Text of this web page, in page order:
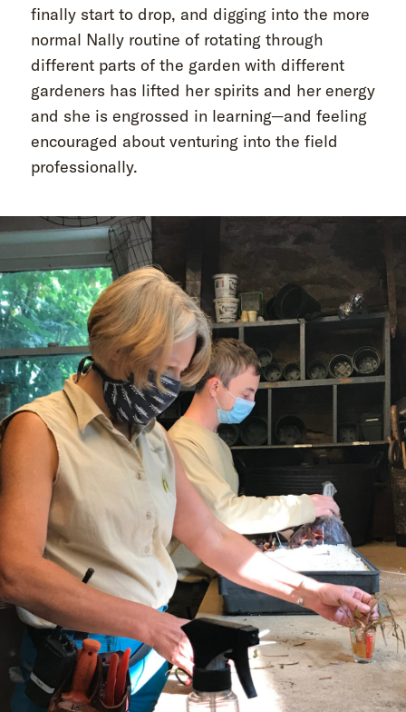
finally start to drop, and digging into the more
normal Nally routine of rotating through
different parts of the garden with different
gardeners has lifted her spirits and her energy
and she is engrossed in learning—and feeling
encouraged about venturing into the field
professionally.